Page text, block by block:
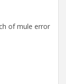
of mule error